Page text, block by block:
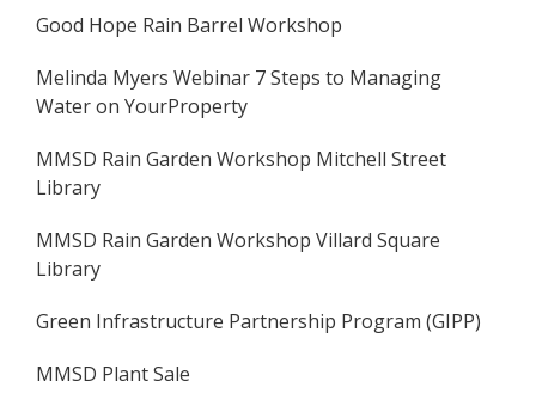
Good Hope Rain Barrel Workshop
Melinda Myers Webinar 7 Steps to Managing
Water on YourProperty
MMSD Rain Garden Workshop Mitchell Street
Library
MMSD Rain Garden Workshop Villard Square
Library
Green Infrastructure Partnership Program (GIPP)
MMSD Plant Sale